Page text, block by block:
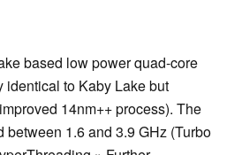
based low power quad-core
identical to Kaby Lake but
14nm++ process). The
between 1.6 and 3.9 GHz (Turbo